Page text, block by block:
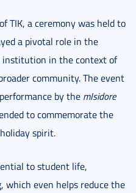
TIK, a ceremony was held to
a pivotal role in the
institution in the context of
community. The event
by the mIsidore
to commemorate the
spirit.
to student life,
which even helps reduce the